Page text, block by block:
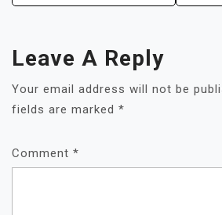
Leave A Reply
Your email address will not be
fields are marked *
Comment *